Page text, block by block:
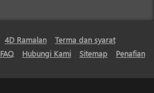
4D Ramalan
Terma dan syarat
FAQ Hubungi Kami Sitemap Penafian